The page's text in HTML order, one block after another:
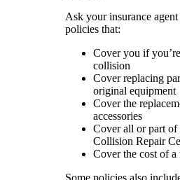
Ask your insurance
policies that:
Cover you if
collision
Cover replacing
original equipment
Cover the
accessories
Cover all or part of
Collision Repair
Cover the cost of a